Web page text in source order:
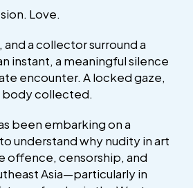
Love.
and a collector surround a
instant, a meaningful silence
encounter. A locked gaze,
body collected.
been embarking on a
understand why nudity in art
offence, censorship, and
Asia—particularly in